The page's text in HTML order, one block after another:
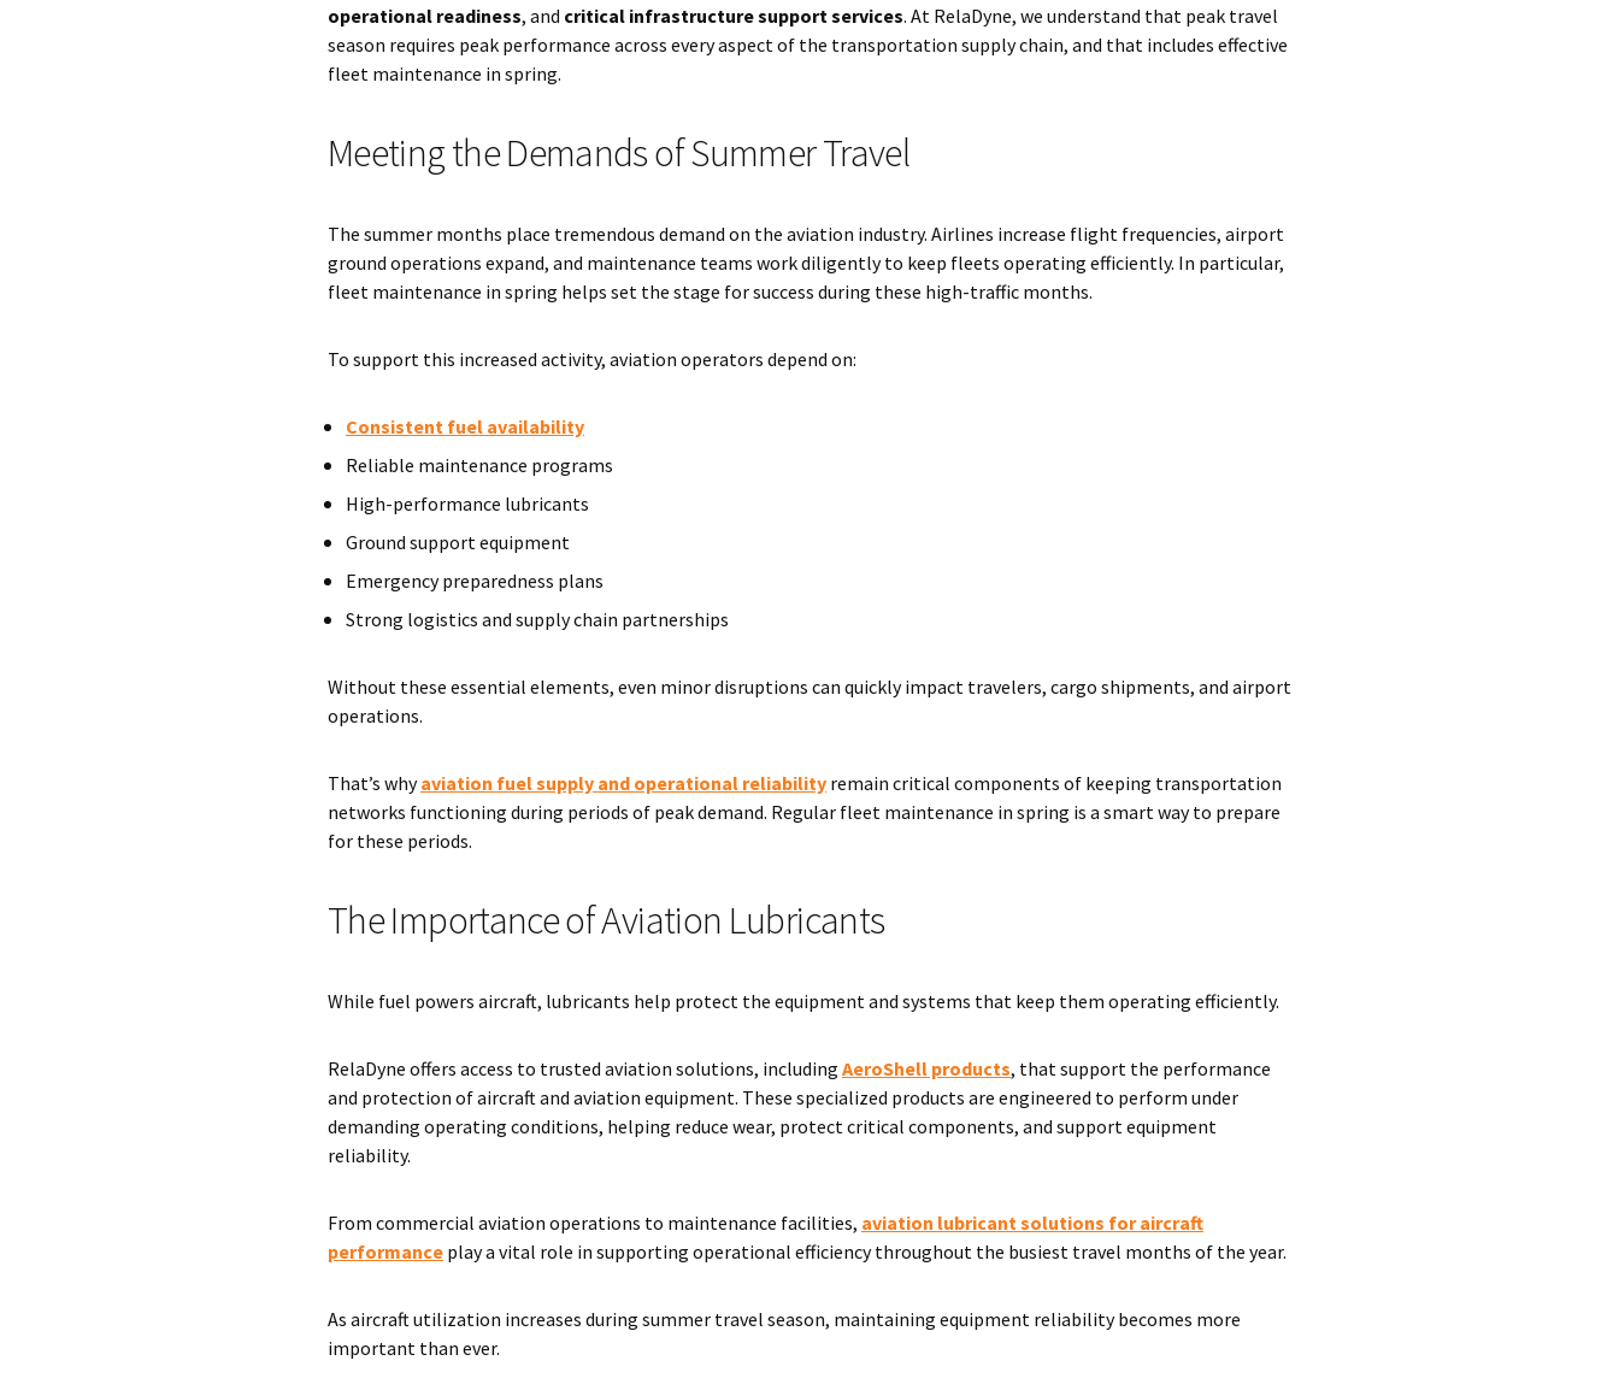
operational readiness, and critical infrastructure support services. At RelaDyne, we understand that peak travel
season requires peak performance across every aspect of the transportation supply chain, and that includes effective
fleet maintenance in spring.
Meeting the Demands of Summer Travel
The summer months place tremendous demand on the aviation industry. Airlines increase flight frequencies, airport
ground operations expand, and maintenance teams work diligently to keep fleets operating efficiently. In particular,
fleet maintenance in spring helps set the stage for success during these high-traffic months.
To support this increased activity, aviation operators depend on:
Consistent fuel availability
Reliable maintenance programs
High-performance lubricants
Ground support equipment
Emergency preparedness plans
Strong logistics and supply chain partnerships
Without these essential elements, even minor disruptions can quickly impact travelers, cargo shipments, and airport
operations.
That’s whyaviation fuel supply and operational reliability remain critical components of keeping transportation
networks functioning during periods of peak demand. Regular fleet maintenance in spring is a smart way to prepare
for these periods.
The Importance of Aviation Lubricants
While fuel powers aircraft, lubricants help protect the equipment and systems that keep them operating efficiently.
RelaDyne offers access to trusted aviation solutions, including AeroShell products, that support the performance
and protection of aircraft and aviation equipment. These specialized products are engineered to perform under
demanding operating conditions, helping reduce wear, protect critical components, and support equipment
reliability.
From commercial aviation operations to maintenance facilities, aviation lubricant solutions for aircraft
performance play a vital role in supporting operational efficiency throughout the busiest travel months of the year.
As aircraft utilization increases during summer travel season, maintaining equipment reliability becomes more
important than ever.